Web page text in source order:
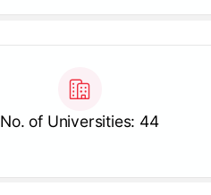
No. of Universities: 44